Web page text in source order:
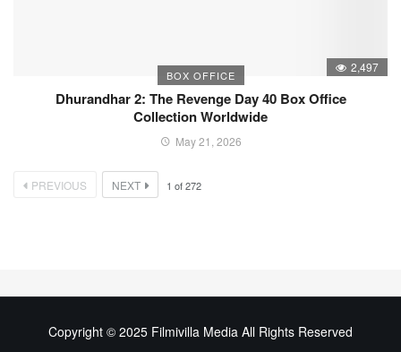
BOX OFFICE
2,497
Dhurandhar 2: The Revenge Day 40 Box Office
Collection Worldwide
May 21, 2026
PREVIOUS NEXT 1 of272
Copyright © 2025 Filmivilla Media All Rights Reserved